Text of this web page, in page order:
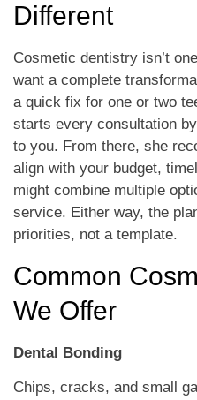
Different
Cosmetic dentistry isn’t
want a complete
a quick fix for one or two
starts every consultation
to you. From there, she
align with your budget,
might combine multiple
service. Either way, the
priorities, not a template.
Common
We Offer
Dental Bonding
Chips, cracks, and small